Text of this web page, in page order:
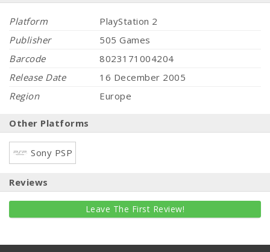
Platform
PlayStation 2
Publisher
505 Games
Barcode
8023171004204
Release Date
16 December 2005
Region
Europe
Other Platforms
Sony PSP
Reviews
Leave The First Review!